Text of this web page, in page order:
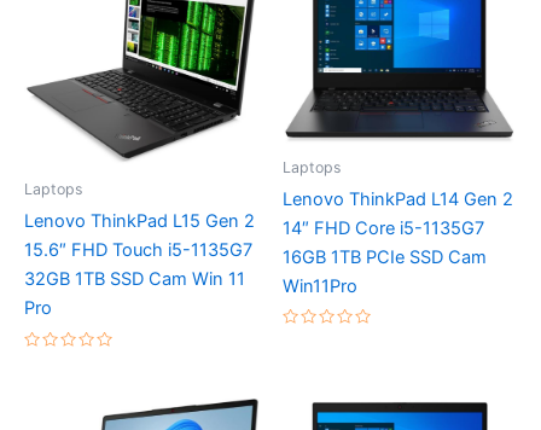
Laptops
Lenovo ThinkPad L15 Gen 2
15.6″ FHD Touch i5-1135G7
32GB 1TB SSD Cam Win 11
Pro
Laptops
Lenovo ThinkPad L14 Gen 2
14″ FHD Core i5-1135G7
16GB 1TB PCIe SSD Cam
Win11Pro